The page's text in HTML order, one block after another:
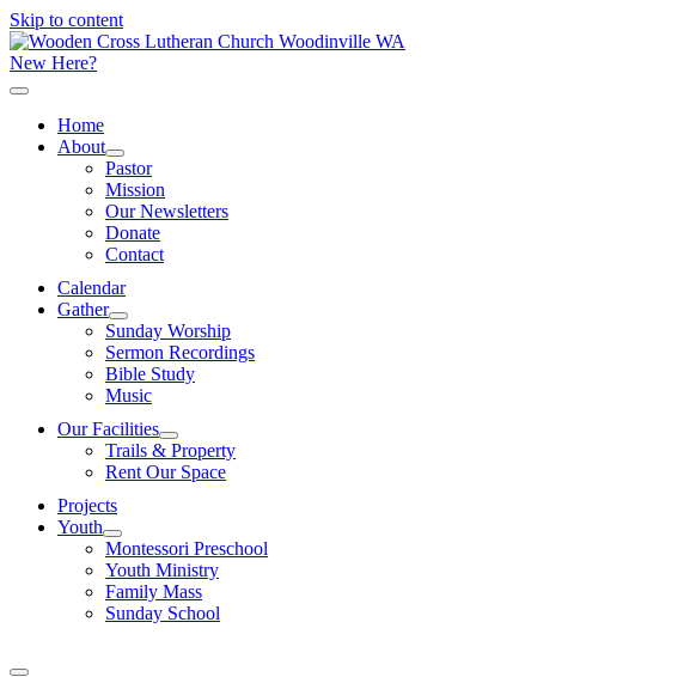
Skip to content
New Here?
Home
About
Pastor
Mission
Our Newsletters
Donate
Contact
Calendar
Gather
Sunday Worship
Sermon Recordings
Bible Study
Music
Our Facilities
Trails & Property
Rent Our Space
Projects
Youth
Montessori Preschool
Youth Ministry
Family Mass
Sunday School